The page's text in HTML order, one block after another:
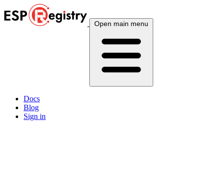
Open main menu
Docs
Blog
Sign in